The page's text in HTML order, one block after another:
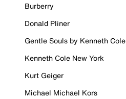
Burberry
Donald Pliner
Gentle Souls by Kenneth Cole
Kenneth Cole New York
Kurt Geiger
Michael Michael Kors